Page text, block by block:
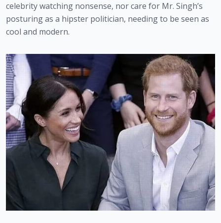
celebrity watching nonsense, nor care for Mr. Singh’s
posturing as a hipster politician, needing to be seen as
cool and modern.